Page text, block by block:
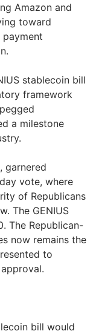
Amazon and
toward
stablecoin bill
framework
a milestone
garnered
vote, where
of Republicans
The GENIUS
The Republican-
now remains the
to
bill would